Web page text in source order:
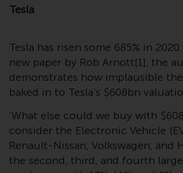
Redwheel-managed funds
Switzerland is Helvetische
AG, Seefeldstrasse 215,
Zurich. The prospectus or
equivalent document of the
Redwheel-managed
constitutional
annual reports and,
produced by the
Tesla
Tesla has risen some 685% in
new paper by Rob Arnott[1], the
demonstrates how implausible
baked in to Tesla’s $608bn
‘What else could we buy with
consider the Electronic Vehicle
Renault-Nissan, Volkswagen, and
the second, third, and fourth